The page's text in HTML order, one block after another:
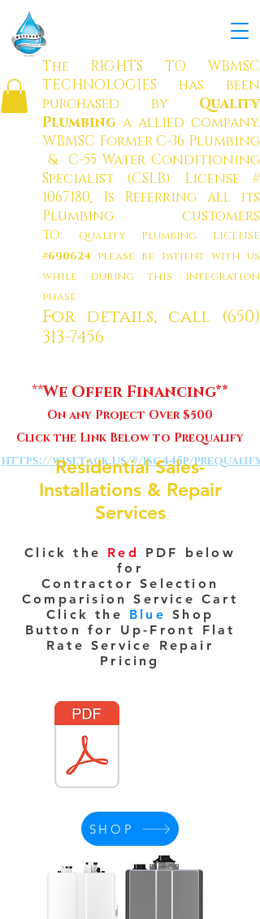
ATERBOY MUNICIPAL
The RIGHTS TO WBMSC
TECHNOLOGIES has been
purchased by Quality
Plumbing a allied company.
WBMSC Former C-36 Plumbing
& C-55 Water Conditioning
Specialist (CSLB) License #
1067180, Is Referring all its
Plumbing customers
to: Quality Plumbing LICENSE
#690624 please be patient with us
while during this integration
phase
For details, call (650)
313-7456
**We Offer Financing**
On any Project Over $500
Click the Link Below to Prequalify
https://wisetack.us/#/jsg445p/prequalify
Residential Sales-
Installations & Repair
Services
Click the Red
PDF below
for
Contractor Selection
Comparision Service Cart
Click the Blue Shop
Button for Up-Front Flat
Rate Service Repair
Pricing
SHOP